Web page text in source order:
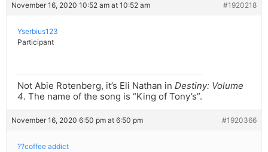
November 16, 2020 10:52 am at 10:52 am #1920218
Yserbius123
Participant
Not Abie Rotenberg, it’s Eli Nathan in Destiny: Volume
4. The name of the song is “King of Tony’s”.
November 16, 2020 6:50 pm at 6:50 pm #1920366
??coffee addict